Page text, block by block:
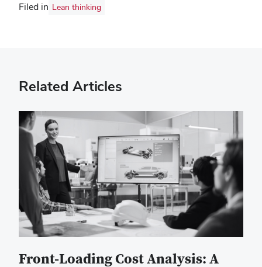
Filed in Lean thinking
Related Articles
Front-Loading Cost Analysis: A